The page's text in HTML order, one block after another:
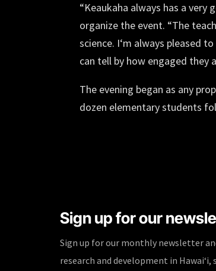
“Keaukaha always has a
organize the event. “The
science. Iʻm always pleased
can tell by how engaged they
The evening began as any
dozen elementary students
Sign up for our
Sign up for our monthly newsletter
research and development in Hawaiʻi,